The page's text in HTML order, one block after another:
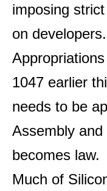
imposing
on
1047 earlier
needs to be
Assembly
becomes law.
Much of